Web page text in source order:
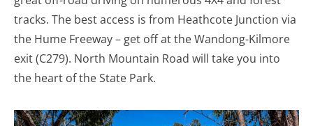
tracks. The best access is from Heathcote Junction via
the Hume Freeway – get off at the Wandong-Kilmore
exit (C279). North Mountain Road will take you into
the heart of the State Park.